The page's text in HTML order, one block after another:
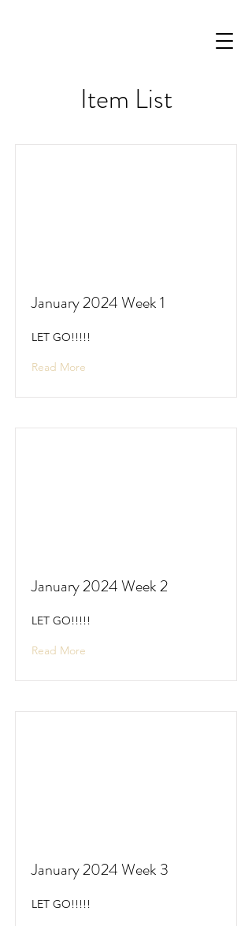
Item List
January 2024 Week 1
LET GO!!!!!
Read More
January 2024 Week 2
LET GO!!!!!
Read More
January 2024 Week 3
LET GO!!!!!